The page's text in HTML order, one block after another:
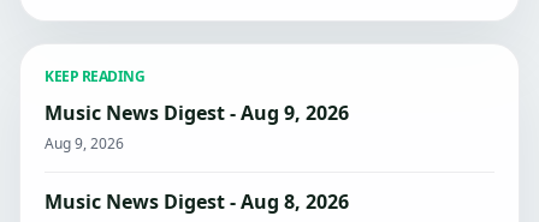
KEEP READING
Music News Digest - Aug 9, 2026
Aug 9, 2026
Music News Digest - Aug 8, 2026